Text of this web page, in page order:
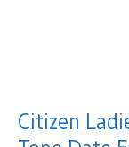
Citizen